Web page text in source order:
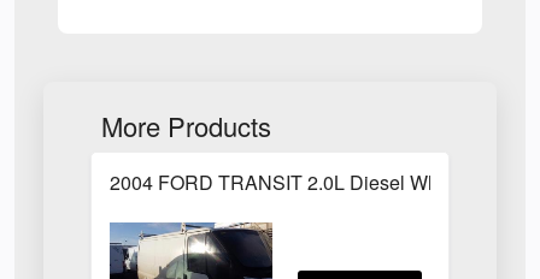
More Products
2004 FORD TRANSIT 2.0L Diesel White